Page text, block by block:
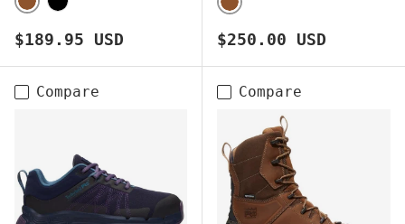
BROWN
Regular price
$189.95 USD
BROWN
Regular price
$250.00 USD
Compare Compare